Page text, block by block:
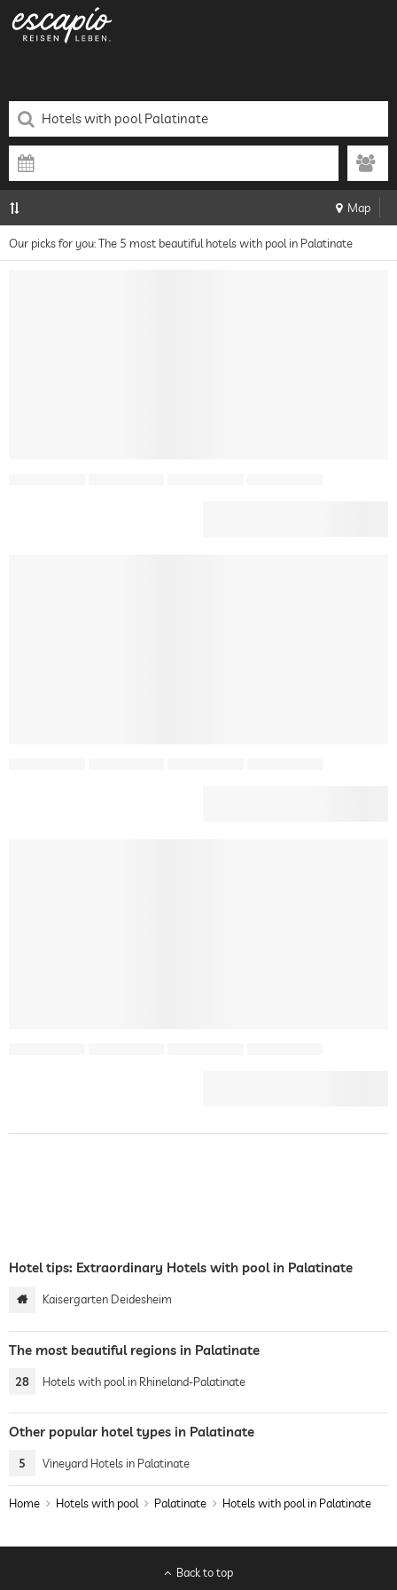
Map
Our picks for you: The 5 most beautiful hotels with pool in Palatinate
Hotel tips: Extraordinary Hotels with pool in Palatinate
Kaisergarten Deidesheim
The most beautiful regions in Palatinate
28 Hotels with pool in Rhineland-Palatinate
Other popular hotel types in Palatinate
5 Vineyard Hotels in Palatinate
Home Hotels with pool Palatinate Hotels with pool in Palatinate
Back to top